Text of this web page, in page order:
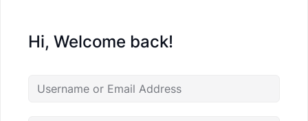
Hi, Welcome back!